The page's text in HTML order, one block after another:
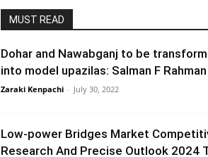
MUST READ
Dohar and Nawabganj to be
into model upazilas: Salman F Rahman
Zaraki Kenpachi - July 30, 2022
Low-power Bridges Market
Research And Precise Outlook 2024